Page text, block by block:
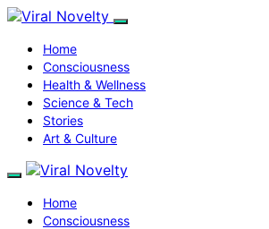
Home
Consciousness
Health & Wellness
Science & Tech
Stories
Art & Culture
Home
Consciousness